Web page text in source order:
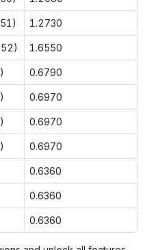
1.2730
1.6550
0.6790
0.6970
0.6970
0.6970
0.6360
0.6360
0.6360